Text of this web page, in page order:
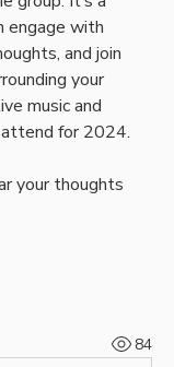
engage with
and join
your
music and
for 2024.
your thoughts
84